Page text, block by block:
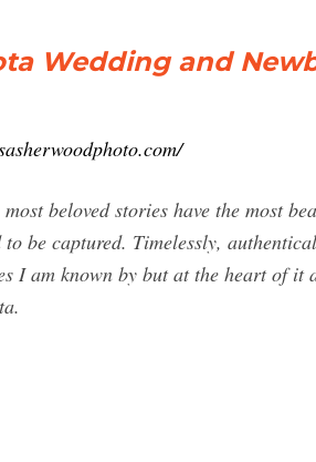
Wedding and
beloved stories have the most
to be captured. Timelessly,
I am known by but at the heart of